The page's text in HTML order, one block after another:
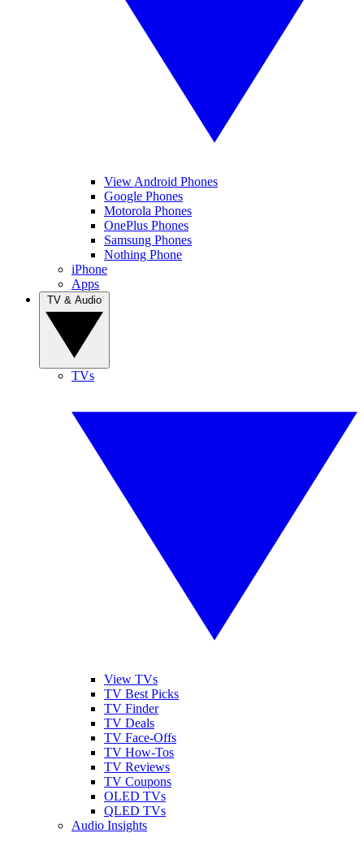
View Android Phones
Google Phones
Motorola Phones
OnePlus Phones
Samsung Phones
Nothing Phone
iPhone
Apps
TVs
View TVs
TV Best Picks
TV Finder
TV Deals
TV Face-Offs
TV How-Tos
TV Reviews
TV Coupons
OLED TVs
QLED TVs
Audio Insights